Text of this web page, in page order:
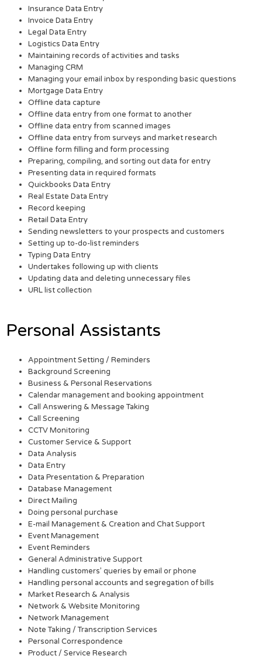
Insurance Data Entry
Invoice Data Entry
Legal Data Entry
Logistics Data Entry
Maintaining records of activities and tasks
Managing CRM
Managing your email inbox by responding basic questions
Mortgage Data Entry
Offline data capture
Offline data entry from one format to another
Offline data entry from scanned images
Offline data entry from surveys and market research
Offline form filling and form processing
Preparing, compiling, and sorting out data for entry
Presenting data in required formats
Quickbooks Data Entry
Real Estate Data Entry
Record keeping
Retail Data Entry
Sending newsletters to your prospects and customers
Setting up to-do-list reminders
Typing Data Entry
Undertakes following up with clients
Updating data and deleting unnecessary files
URL list collection
Personal Assistants
Appointment Setting / Reminders
Background Screening
Business & Personal Reservations
Calendar management and booking appointment
Call Answering & Message Taking
Call Screening
CCTV Monitoring
Customer Service & Support
Data Analysis
Data Entry
Data Presentation & Preparation
Database Management
Direct Mailing
Doing personal purchase
E-mail Management & Creation and Chat Support
Event Management
Event Reminders
General Administrative Support
Handling customers’ queries by email or phone
Handling personal accounts and segregation of bills
Market Research & Analysis
Network & Website Monitoring
Network Management
Note Taking / Transcription Services
Personal Correspondence
Product / Service Research